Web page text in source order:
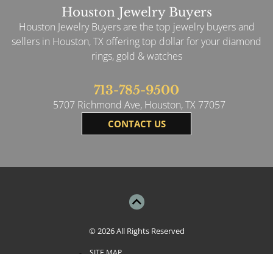
Houston Jewelry Buyers
Houston Jewelry Buyers are the top jewelry buyers and
sellers in Houston, TX offering top dollar for your diamond
rings, gold & watches
713-785-9500
5707 Richmond Ave, Houston, TX 77057
CONTACT US
© 2026All Rights Reserved